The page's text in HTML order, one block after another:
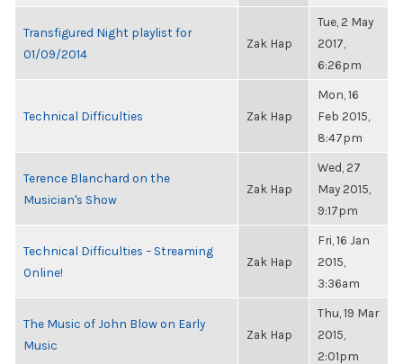
Transfigured Night playlist for
01/09/2014
Zak Hap
Tue, 2 May
2017,
6:26pm
Technical Difficulties Zak Hap
Mon, 16
Feb 2015,
8:47pm
Terence Blanchard on the
Musician's Show
Zak Hap
Wed, 27
May 2015,
9:17pm
Technical Difficulties – Streaming
Online!
Zak Hap
Fri, 16 Jan
2015,
3:36am
The Music of John Blow on Early
Music
Zak Hap
Thu, 19 Mar
2015,
2:01pm